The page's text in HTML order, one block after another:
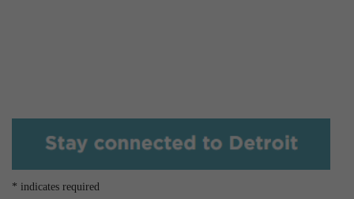
* indicates required